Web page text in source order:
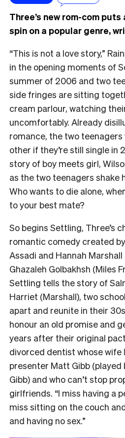
Three’s new rom-com
spin on a popular genre,
“This is not a love story,”
in the opening moments of
summer of 2006 and two
side fringes are sitting
cream parlour, watching
uncomfortably. Already
romance, the two
other if they’re still single in
story of boy meets girl,
as the two teenagers shake
Who wants to die alone,
to your best mate?
So begins Settling, Three’s
romantic comedy created
Assadi and Hannah
Ghazaleh Golbakhsh (Miles
Settling tells the story of
Harriet (Marshall), two
apart and reunite in their
honour an old promise and
years after their original
divorced dentist whose
presenter Matt Gibb
Gibb) and who can’t stop
girlfriends. “I miss having a
miss sitting on the couch
and having no sex.”